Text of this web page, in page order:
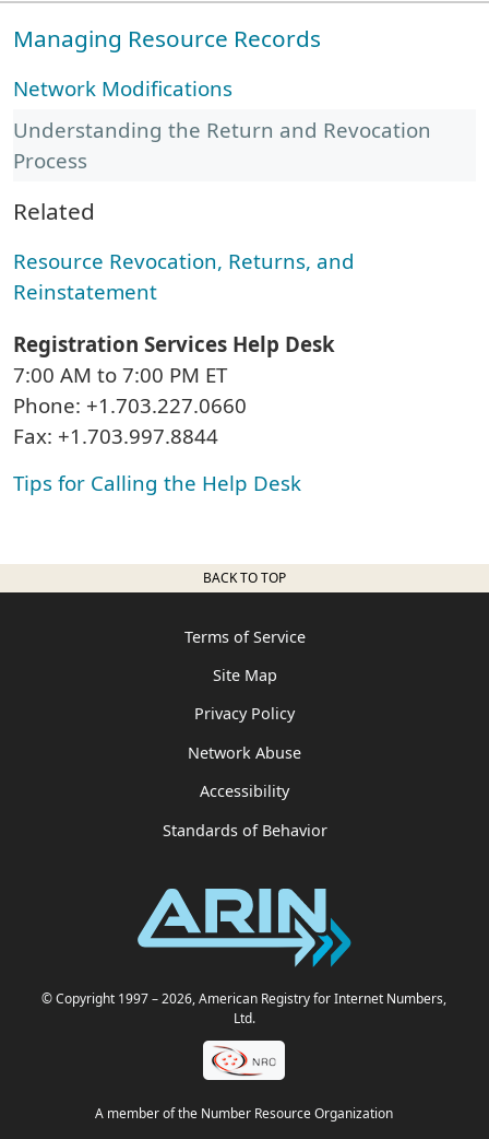
Managing Resource Records
Network Modifications
Understanding the Return and Revocation
Process
Related
Resource Revocation, Returns, and
Reinstatement
Registration Services Help Desk
7:00 AM to 7:00 PM ET
Phone: +1.703.227.0660
Fax: +1.703.997.8844
Tips for Calling the Help Desk
BACK TO TOP
Terms of Service
Site Map
Privacy Policy
Network Abuse
Accessibility
Standards of Behavior
© Copyright 1997– 2026, American Registry for Internet Numbers,
Ltd.
A member of the Number Resource Organization